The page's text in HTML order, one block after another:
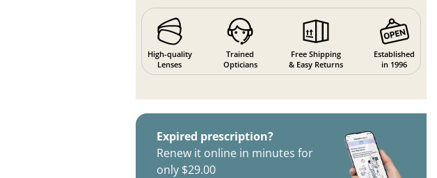
High-quality
Lenses
Trained
Opticians
Free Shipping
& Easy Returns
Established
in 1996
Expired prescription?
Renew it online in minutes for
only $29.00